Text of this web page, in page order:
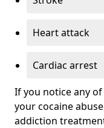
Heart attack
Cardiac arrest
If you notice any
your cocaine
addiction